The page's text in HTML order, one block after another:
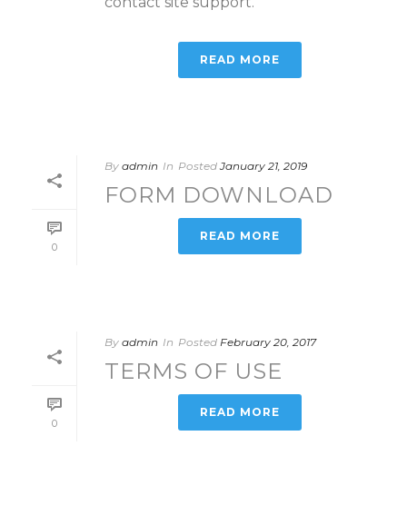
READ MORE
0
By admin In Posted January 21, 2019
FORM DOWNLOAD
READ MORE
0
By admin In Posted February 20, 2017
TERMS OF USE
READ MORE